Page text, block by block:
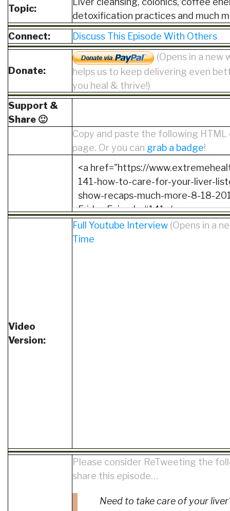
Topic:
detoxification practices and much
Connect:
Discuss This Episode With Others
Donate:
(Opens in a new
helps us to keep delivering even
you heal & thrive!)
Support &
Share 🙂
Copy and paste the following
page. Or you can grab a badge!
Video
Version:
Full Youtube Interview (Opens in a
Time
Please consider ReTweeting the
share this episode…
Need to take care of your